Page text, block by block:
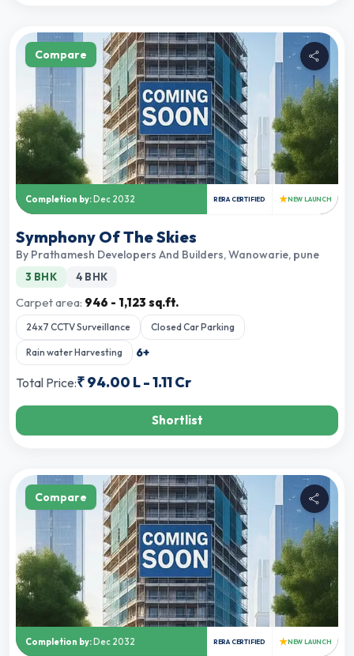
Completion by: Dec 2032 RERA CERTIFIED ★NEW LAUNCH
Compare
Symphony Of The Skies
By Prathamesh Developers And Builders,Wanowarie, pune
3 BHK 4 BHK
Carpet area: 946 - 1,123 sq.ft.
24x7 CCTV Surveillance Closed Car Parking
Rain water Harvesting 6+
Total Price:₹94.00 L-1.11 Cr
Shortlist
Completion by: Dec 2032 RERA CERTIFIED ★NEW LAUNCH
Compare